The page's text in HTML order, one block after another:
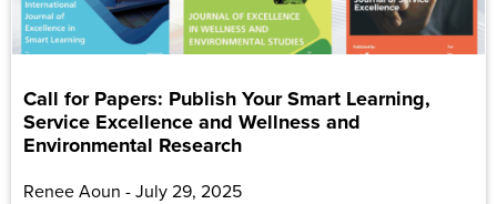
Call for Papers: Publish Your Smart Learning,
Service Excellence and Wellness and
Environmental Research
Renee Aoun July 29, 2025